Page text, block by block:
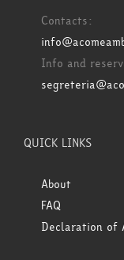
Contacts:
Info and
QUICK LINKS
About
FAQ
Declaration of